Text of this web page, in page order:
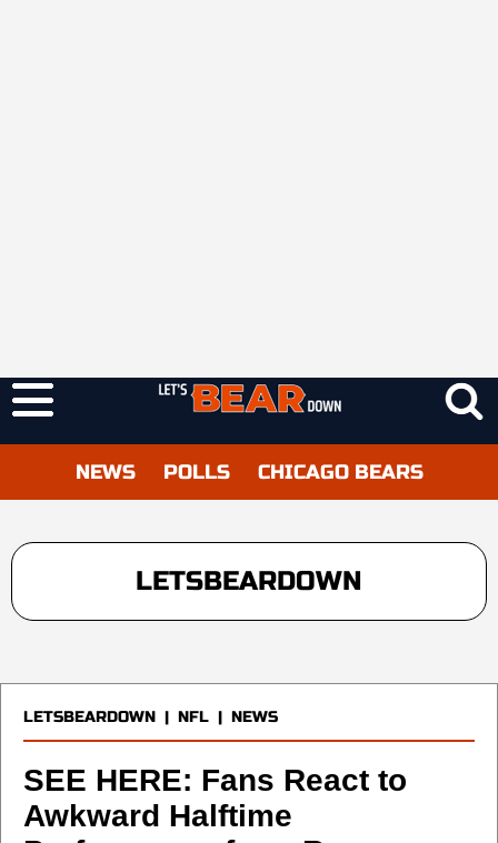
NEWS POLLS CHICAGO BEARS
LETSBEARDOWN
LETSBEARDOWN | NFL | NEWS
SEE HERE: Fans React to
Awkward Halftime